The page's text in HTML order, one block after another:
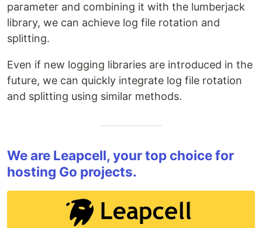
parameter and combining it with the lumberjack
library, we can achieve log file rotation and
splitting.
Even if new logging libraries are introduced in the
future, we can quickly integrate log file rotation
and splitting using similar methods.
We are Leapcell, your top choice for
hosting Go projects.